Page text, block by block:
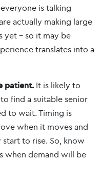
is talking
actually making large
yet – so it may be
translates into a
patient. It is likely to
find a suitable senior
to wait. Timing is
when it moves and
to rise. So, know
when demand will be